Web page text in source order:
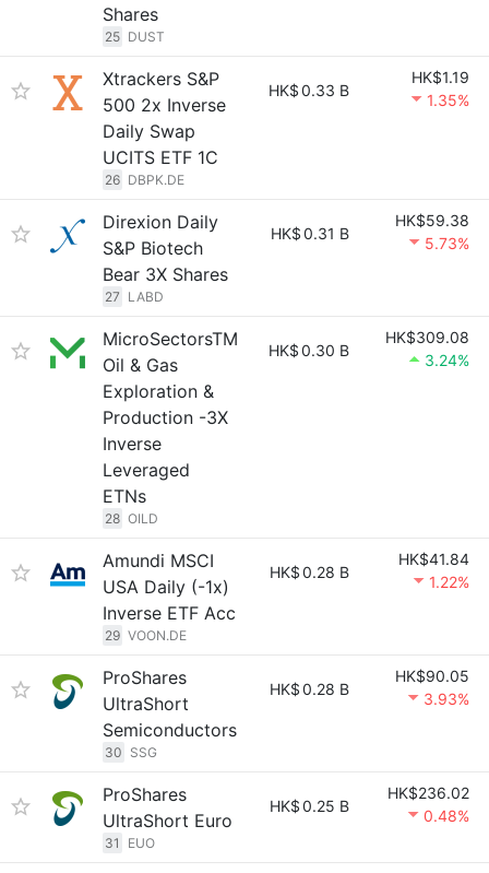
Shares
25 DUST
Xtrackers S&P
500 2x Inverse
Daily Swap
UCITS ETF 1C
26 DBPK.DE
HK$0.33 B
HK$1.19
1.35%
Direxion Daily
S&P Biotech
Bear 3X Shares
27 LABD
HK$0.31 B
HK$59.38
5.73%
MicroSectorsTM
Oil & Gas
Exploration &
Production -3X
Inverse
Leveraged
ETNs
28 OILD
HK$0.30 B
HK$309.08
3.24%
Amundi MSCI
USA Daily (-1x)
Inverse ETF Acc
29 VOON.DE
HK$0.28 B
HK$41.84
1.22%
ProShares
UltraShort
Semiconductors
30 SSG
HK$0.28 B
HK$90.05
3.93%
ProShares
UltraShort Euro
31 EUO
HK$0.25 B
HK$236.02
0.48%